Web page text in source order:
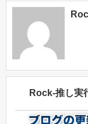
Rock-推し実